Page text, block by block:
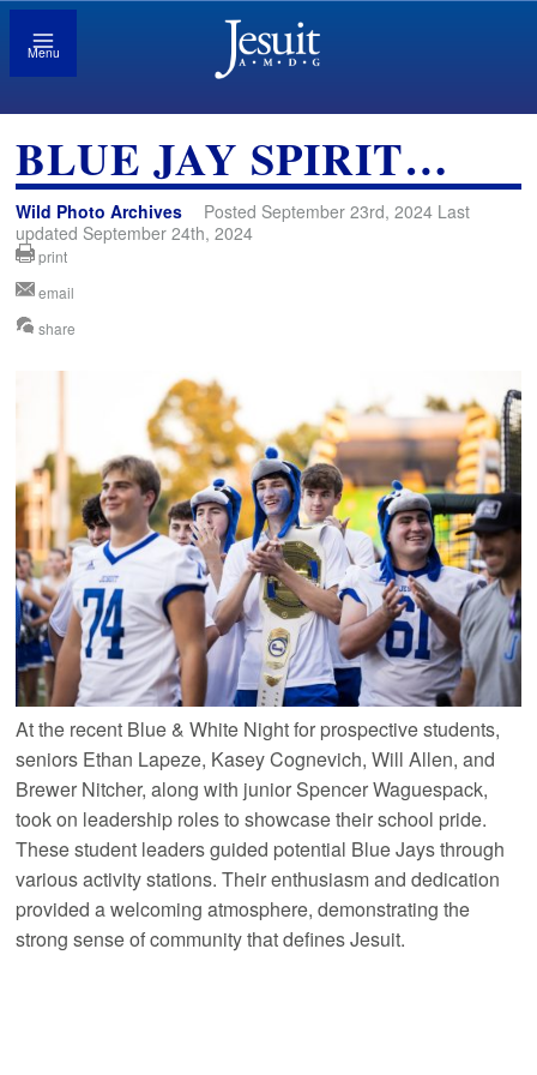
Menu
BLUE JAY SPIRIT…
Wild Photo Archives
Posted September 23rd, 2024 Last
updated September 24th, 2024
print
email
share
At the recent Blue & White Night for prospective students,
seniors Ethan Lapeze, Kasey Cognevich, Will Allen, and
Brewer Nitcher, along with junior Spencer Waguespack,
took on leadership roles to showcase their school pride.
These student leaders guided potential Blue Jays through
various activity stations. Their enthusiasm and dedication
provided a welcoming atmosphere, demonstrating the
strong sense of community that defines Jesuit.